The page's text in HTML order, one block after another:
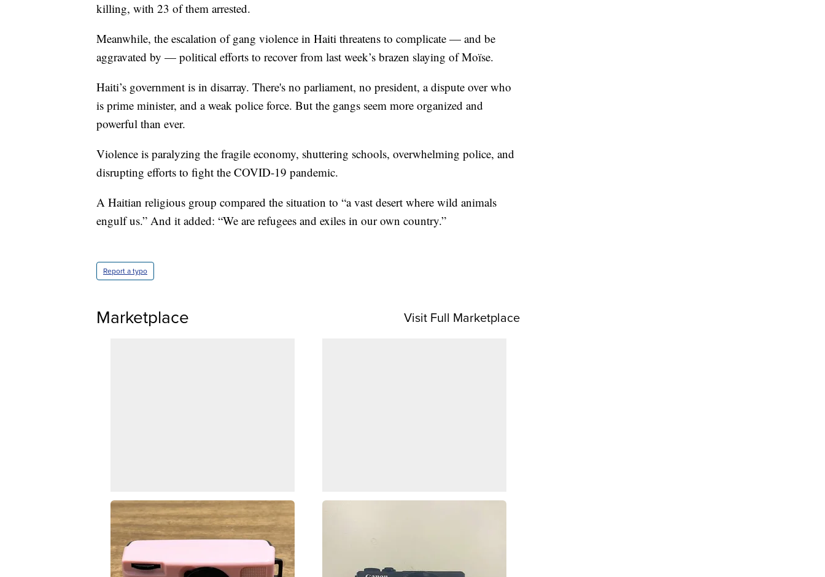
killing, with 23 of them arrested.
Meanwhile, the escalation of gang violence in Haiti threatens to complicate — and be
aggravated by — political efforts to recover from last week’s brazen slaying of Moïse.
Haiti’s government is in disarray. There's no parliament, no president, a dispute over who
is prime minister, and a weak police force. But the gangs seem more organized and
powerful than ever.
Violence is paralyzing the fragile economy, shuttering schools, overwhelming police, and
disrupting efforts to fight the COVID-19 pandemic.
A Haitian religious group compared the situation to “a vast desert where wild animals
engulf us.” And it added: “We are refugees and exiles in our own country.”
Report a typo
Marketplace Visit Full Marketplace